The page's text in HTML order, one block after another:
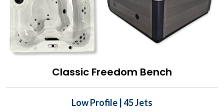
Classic Freedom Bench
Low Profile | 45 Jets